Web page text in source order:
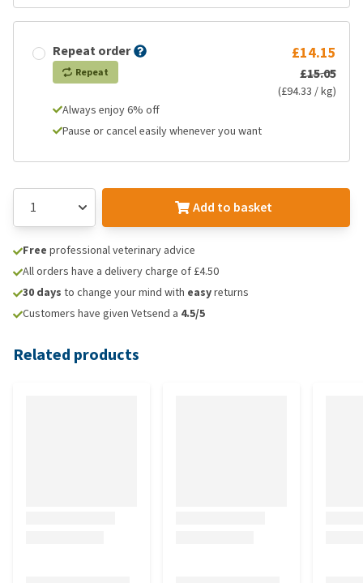
Repeat order
Repeat
£14.15
£15.05
(£94.33 / kg)
Always enjoy 6% off
Pause or cancel easily whenever you want
Add to basket
Free professional veterinary advice
All orders have a delivery charge of £4.50
30 days to change your mind with easyreturns
Customers have given Vetsend a 4.5/5
Related products